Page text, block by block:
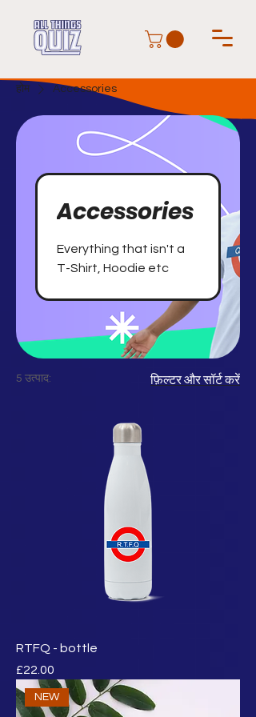
होम Accessories
Accessories
Everything that isn't a
T-Shirt, Hoodie etc
5 उत्पाद: फ़िल्टर और सॉर्ट करें
RTFQ - bottle
मूल्य
£22.00
NEW